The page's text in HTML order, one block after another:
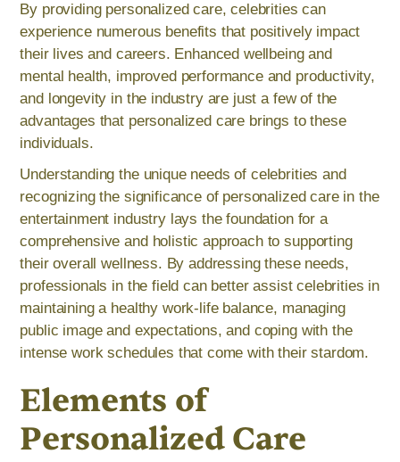
By providing personalized care, celebrities can
experience numerous benefits that positively impact
their lives and careers. Enhanced wellbeing and
mental health, improved performance and productivity,
and longevity in the industry are just a few of the
advantages that personalized care brings to these
individuals.
Understanding the unique needs of celebrities and
recognizing the significance of personalized care in the
entertainment industry lays the foundation for a
comprehensive and holistic approach to supporting
their overall wellness. By addressing these needs,
professionals in the field can better assist celebrities in
maintaining a healthy work-life balance, managing
public image and expectations, and coping with the
intense work schedules that come with their stardom.
Elements of
Personalized Care